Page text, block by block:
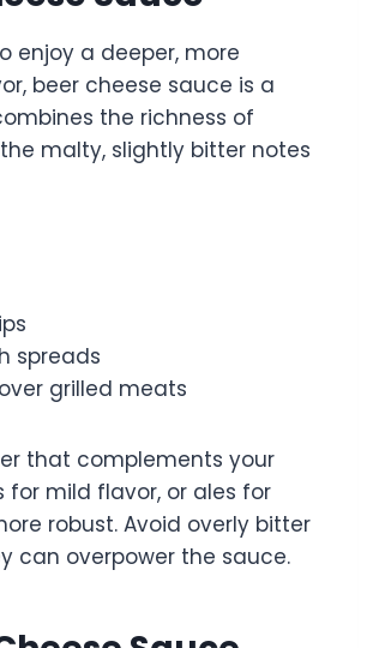
enjoy a deeper, more
beer cheese sauce is a
the richness of
malty, slightly bitter notes
spreads
grilled meats
that complements your
mild flavor, or ales for
robust. Avoid overly bitter
can overpower the sauce.